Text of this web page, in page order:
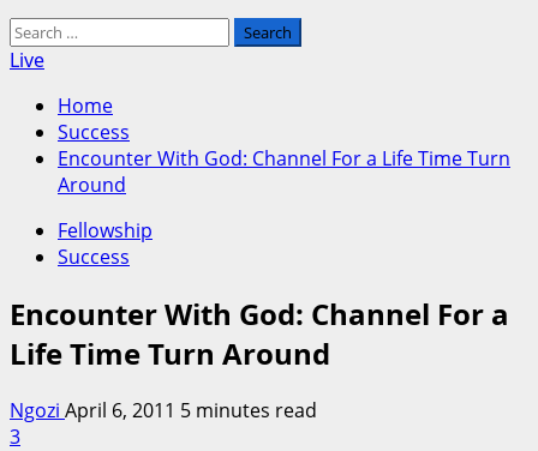
Search
for:
Live
Home
Success
Encounter With God: Channel For a Life Time Turn
Around
Fellowship
Success
Encounter With God: Channel For a
Life Time Turn Around
Ngozi April 6, 2011 5 minutes read
3